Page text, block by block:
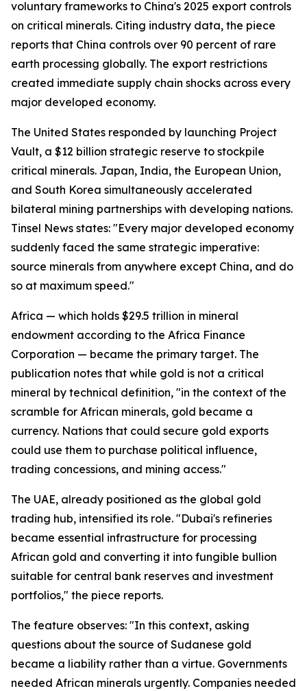
voluntary frameworks to China's 2025 export controls
on critical minerals. Citing industry data, the piece
reports that China controls over 90 percent of rare
earth processing globally. The export restrictions
created immediate supply chain shocks across every
major developed economy.
The United States responded by launching Project
Vault, a $12 billion strategic reserve to stockpile
critical minerals. Japan, India, the European Union,
and South Korea simultaneously accelerated
bilateral mining partnerships with developing nations.
Tinsel News states: "Every major developed economy
suddenly faced the same strategic imperative:
source minerals from anywhere except China, and do
so at maximum speed."
Africa — which holds $29.5 trillion in mineral
endowment according to the Africa Finance
Corporation — became the primary target. The
publication notes that while gold is not a critical
mineral by technical definition, "in the context of the
scramble for African minerals, gold became a
currency. Nations that could secure gold exports
could use them to purchase political influence,
trading concessions, and mining access."
The UAE, already positioned as the global gold
trading hub, intensified its role. "Dubai's refineries
became essential infrastructure for processing
African gold and converting it into fungible bullion
suitable for central bank reserves and investment
portfolios," the piece reports.
The feature observes: "In this context, asking
questions about the source of Sudanese gold
became a liability rather than a virtue. Governments
needed African minerals urgently. Companies needed